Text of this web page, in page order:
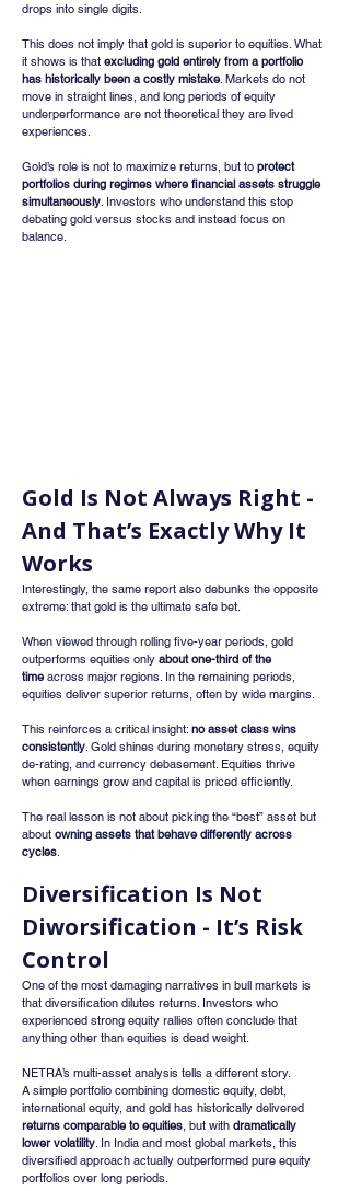
drops into single digits.
This does not imply that gold is superior to equities. What
it shows is that excluding gold entirely from a portfolio
has historically been a costly mistake. Markets do not
move in straight lines, and long periods of equity
underperformance are not theoretical they are lived
experiences.
Gold’s role is not to maximize returns, but to protect
portfolios during regimes where financial assets struggle
simultaneously. Investors who understand this stop
debating gold versus stocks and instead focus on
balance.
Gold Is Not Always Right -
And That’s Exactly Why It
Works
Interestingly, the same report also debunks the opposite
extreme: that gold is the ultimate safe bet.
When viewed through rolling five-year periods, gold
outperforms equities only about one-third of the
time across major regions. In the remaining periods,
equities deliver superior returns, often by wide margins.
This reinforces a critical insight: no asset class wins
consistently. Gold shines during monetary stress, equity
de-rating, and currency debasement. Equities thrive
when earnings grow and capital is priced efficiently.
The real lesson is not about picking the “best” asset but
about owning assets that behave differently across
cycles.
Diversification Is Not
Diworsification - It’s Risk
Control
One of the most damaging narratives in bull markets is
that diversification dilutes returns. Investors who
experienced strong equity rallies often conclude that
anything other than equities is dead weight.
NETRA’s multi-asset analysis tells a different story.
A simple portfolio combining domestic equity, debt,
international equity, and gold has historically delivered
returns comparable to equities, but with dramatically
lower volatility. In India and most global markets, this
diversified approach actually outperformed pure equity
portfolios over long periods.